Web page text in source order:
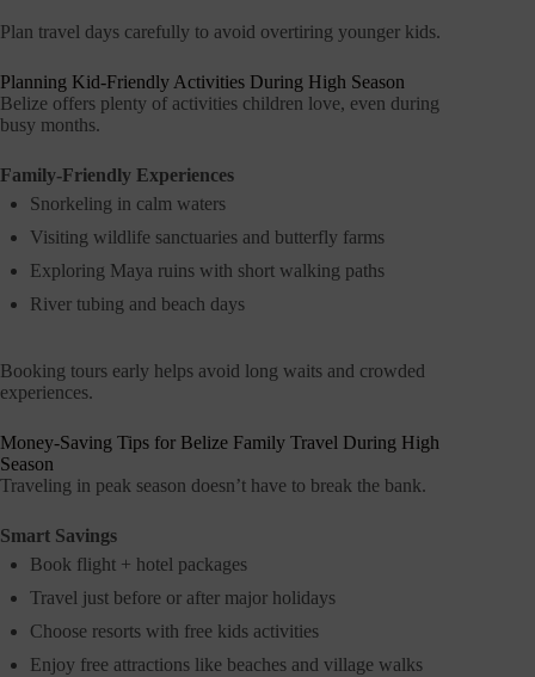
Plan travel days carefully to avoid overtiring younger kids.
Planning Kid-Friendly Activities During High Season
Belize offers plenty of activities children love, even during
busy months.
Family-Friendly Experiences
Snorkeling in calm waters
Visiting wildlife sanctuaries and butterfly farms
Exploring Maya ruins with short walking paths
River tubing and beach days
Booking tours early helps avoid long waits and crowded
experiences.
Money-Saving Tips for Belize Family Travel During High
Season
Traveling in peak season doesn’t have to break the bank.
Smart Savings
Book flight + hotel packages
Travel just before or after major holidays
Choose resorts with free kids activities
Enjoy free attractions like beaches and village walks